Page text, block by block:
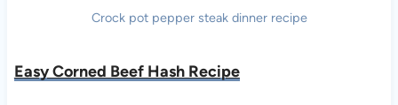
Crock pot pepper steak dinner recipe
Easy Corned Beef Hash Recipe